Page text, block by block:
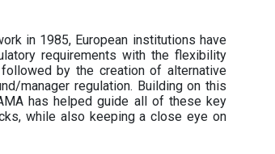
in 1985, European institutions have
requirements with the flexibility
by the creation of alternative
manager regulation. Building on this
has helped guide all of these key
while also keeping a close eye on